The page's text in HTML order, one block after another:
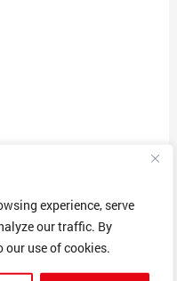
experience, serve
our traffic. By
our use of cookies.
they have my
theybsaid that will